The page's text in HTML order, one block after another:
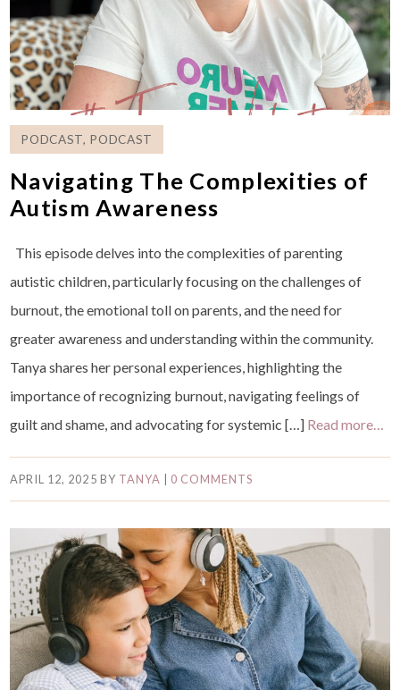
PODCAST, PODCAST
Navigating The Complexities of
Autism Awareness
This episode delves into the complexities of parenting
autistic children, particularly focusing on the challenges of
burnout, the emotional toll on parents, and the need for
greater awareness and understanding within the community.
Tanya shares her personal experiences, highlighting the
importance of recognizing burnout, navigating feelings of
guilt and shame, and advocating for systemic […] Read more…
APRIL 12, 2025 BY TANYA | 0 COMMENTS